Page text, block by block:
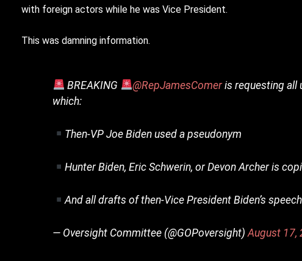
with foreign actors while he was Vice President.
This was damning information.
BREAKING @RepJamesComeris requesting all
which:
Then-VP Joe Biden used a pseudonym
Hunter Biden, Eric Schwerin, or Devon Archer is
And all drafts of then-Vice President Biden’s
— Oversight Committee (@GOPoversight)August 17,